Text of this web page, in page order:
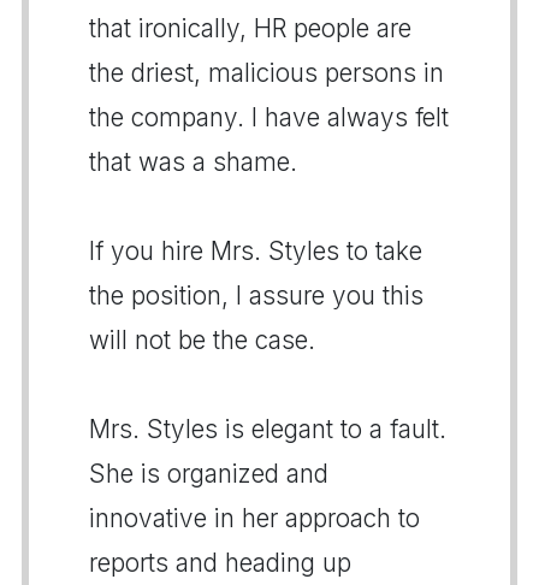
that ironically, HR people are
the driest, malicious persons in
the company. I have always felt
that was a shame.
If you hire Mrs. Styles to take
the position, I assure you this
will not be the case.
Mrs. Styles is elegant to a fault.
She is organized and
innovative in her approach to
reports and heading up